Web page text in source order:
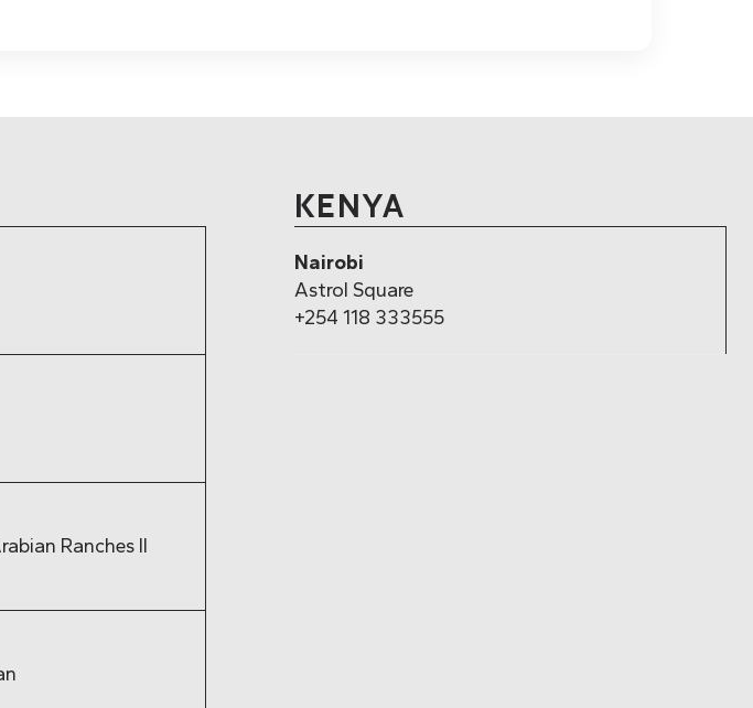
Ranches II
KENYA
Nairobi
Astrol Square
+254 118 333555